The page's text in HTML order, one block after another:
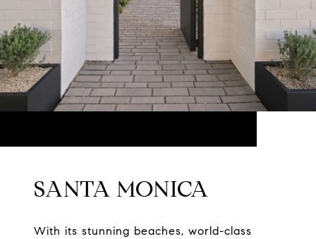
SANTA MONICA
With its stunning beaches, world-class